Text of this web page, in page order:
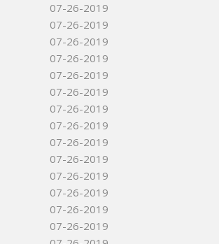
07-26-2019
07-26-2019
07-26-2019
07-26-2019
07-26-2019
07-26-2019
07-26-2019
07-26-2019
07-26-2019
07-26-2019
07-26-2019
07-26-2019
07-26-2019
07-26-2019